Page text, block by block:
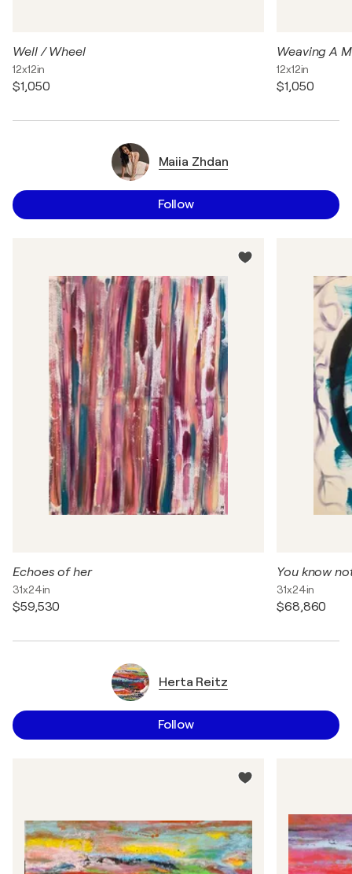
Well / Wheel
12x12in
$1,050
Weaving A
12x12in
$1,050
Maiia Zhdan
Follow
Echoes of her
31x24in
$59,530
You know
31x24in
$68,860
Herta Reitz
Follow